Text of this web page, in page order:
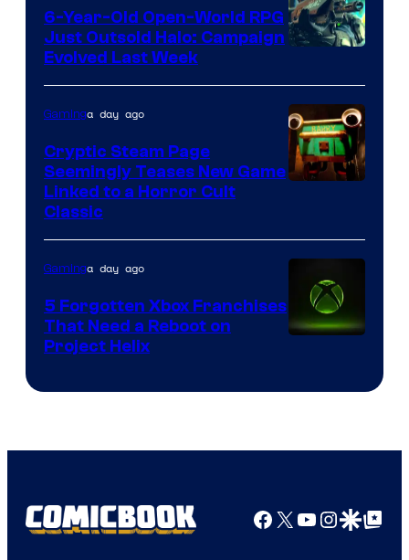
6-Year-Old Open-World RPG
Just Outsold Halo: Campaign
Evolved Last Week
Mob
Entertainment
Gaminga day ago
Cryptic Steam Page
Seemingly Teases New Game
Linked to a Horror Cult
Classic
Gaminga day ago
5 Forgotten Xbox Franchises
That Need a Reboot on
Project Helix
Facebook
X YouTube
GoogleGoogle Top